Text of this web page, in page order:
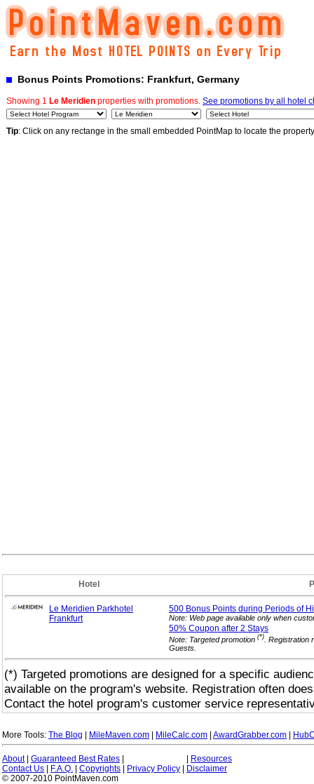
Bonus Points Promotions: Frankfurt, Germany
Showing 1 Le Meridien properties with promotions. See promotions by all hotel
Tip: Click on any rectange in the small embedded PointMap to locate the
Hotel
Le Meridien Parkhotel
Frankfurt
500 Bonus Points during Periods of
Note: Web page available only when
50% Coupon after 2 Stays
Note: Targeted promotion (*) .
Guests.
(*) Targeted promotions are designed for a specific
available on the program's website. Registration often
Contact the hotel program's customer service
More Tools: The Blog MileMaven.com MileCalc.com AwardGrabber.com
About| Guaranteed Best Rates
Resources
Contact Us
F.A.Q. Copyrights Privacy Policy
Disclaimer
© 2007-2010 PointMaven.com